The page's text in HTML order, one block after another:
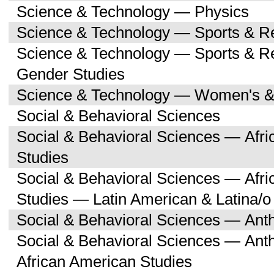
Science & Technology — Physics
Science & Technology — Sports &
Science & Technology — Sports &
Gender Studies
Science & Technology — Women's
Social & Behavioral Sciences
Social & Behavioral Sciences —
Studies
Social & Behavioral Sciences —
Studies — Latin American & Latina/
Social & Behavioral Sciences —
Social & Behavioral Sciences —
African American Studies